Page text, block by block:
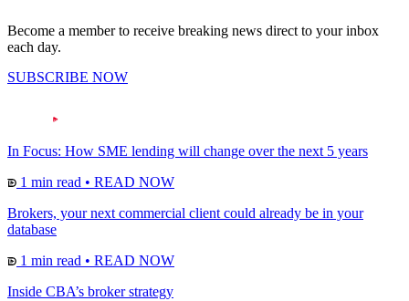
Become a member to receive breaking news direct to your inbox
each day.
SUBSCRIBE NOW
In Focus: How SME lending will change over the next 5 years
1 min read • READ NOW
Brokers, your next commercial client could already be in your
database
1 min read • READ NOW
Inside CBA’s broker strategy